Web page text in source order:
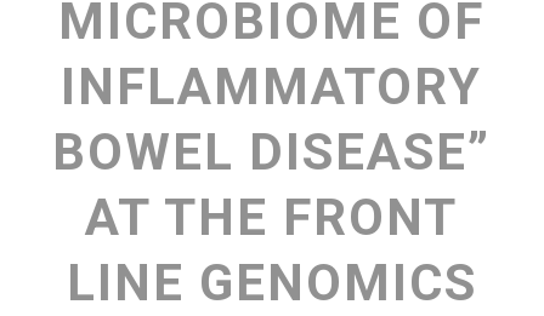
MICROBIOME OF
INFLAMMATORY
BOWEL DISEASE”
AT THE FRONT
LINE GENOMICS